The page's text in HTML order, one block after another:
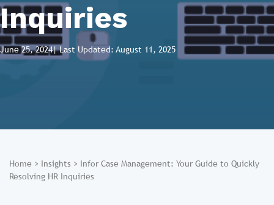
Inquiries
June 25, 2024| Last Updated: August 11, 2025
Home > Insights > Infor Case Management: Your Guide to Quickly
Resolving HR Inquiries